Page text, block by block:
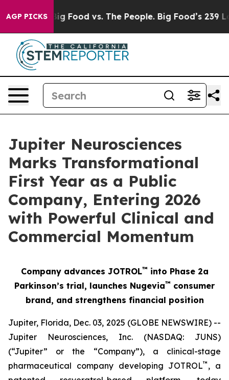
AGP PICKS
Big Food vs. The People. Big Food’s 239 Lawsuits
Jupiter Neurosciences
Marks Transformational
First Year as a Public
Company, Entering 2026
with Powerful Clinical and
Commercial Momentum
Company advances JOTROL™ into Phase 2a
Parkinson’s trial, launches Nugevia™ consumer
brand, and strengthens financial position
Jupiter, Florida, Dec. 03, 2025 (GLOBE NEWSWIRE) --
Jupiter Neurosciences, Inc. (NASDAQ: JUNS)
(“Jupiter” or the “Company”), a clinical-stage
pharmaceutical company developing JOTROL™ , a